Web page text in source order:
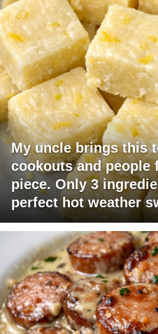
My uncle brings this
cookouts and people
piece. Only 3
perfect hot weather